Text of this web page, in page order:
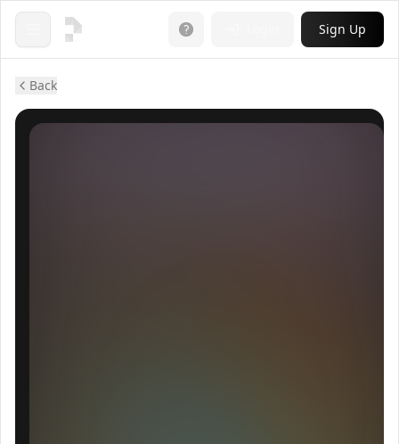
Open menu Sign Up
Back